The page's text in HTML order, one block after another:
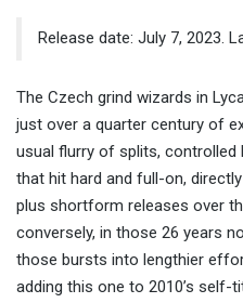
Release date: July 7, 2023.
The Czech grind wizards in
just over a quarter century of
usual flurry of splits,
that hit hard and full-on,
plus shortform releases over
conversely, in those 26 years
those bursts into lengthier
adding this one to 2010’s self-